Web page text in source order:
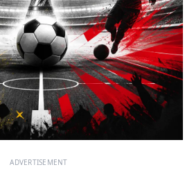
ADVERTISEMENT